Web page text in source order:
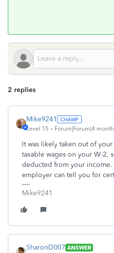
2 replies
Mike9241
Level 15 Forum|Forum|4
It was likely taken out of
taxable wages on your W-2,
deducted from your
employer can tell you for
Mike9241
SharonD007 ANSWER